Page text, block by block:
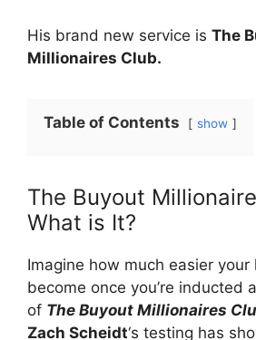
His brand new service is The
Millionaires Club.
Table of Contents show
The Buyout
What is It?
Imagine how much easier your
become once you’re inducted
of The Buyout Millionaires
Zach Scheidt‘s testing has